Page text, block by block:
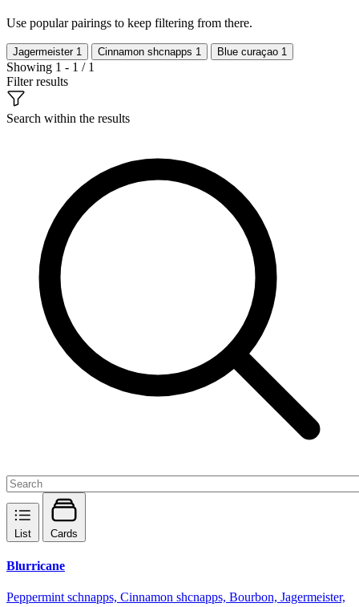
Use popular pairings to keep filtering from there.
Jagermeister 1 Cinnamon shcnapps 1 Blue curaçao 1
Showing 1 - 1 / 1
Filter results
Search within the results
List Cards
Blurricane
Peppermint schnapps, Cinnamon shcnapps, Bourbon, Jagermeister,